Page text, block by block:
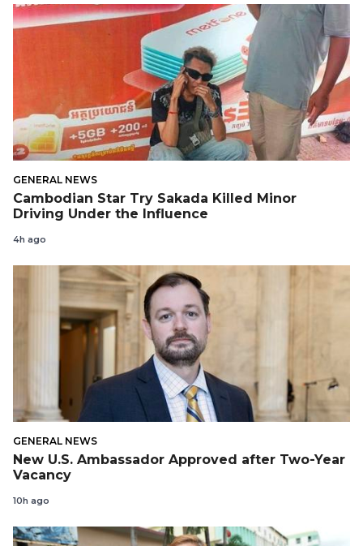
GENERAL NEWS
Cambodian Star Try Sakada Killed Minor
Driving Under the Influence
4h ago
GENERAL NEWS
New U.S. Ambassador Approved after Two-Year
Vacancy
10h ago